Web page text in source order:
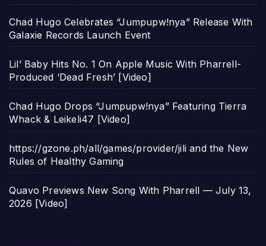
Chad Hugo Celebrates “Jumpupw!nya” Release With
Galaxie Records Launch Event
Lil’ Baby Hits No. 1 On Apple Music With Pharrell-
Produced ‘Dead Fresh’ [Video]
Chad Hugo Drops “Jumpupw!nya” Featuring Tierra
Whack & Leikeli47 [Video]
https://gzone.ph/all/games/provider/jili and the New
Rules of Healthy Gaming
Quavo Previews New Song With Pharrell — July 13,
2026 [Video]